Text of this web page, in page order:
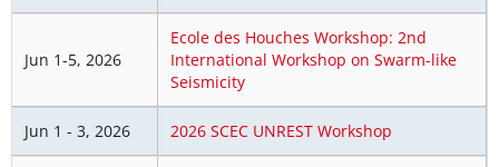
Jun 1-5, 2026
Ecole des Houches Workshop: 2nd
International Workshop on Swarm-like
Seismicity
Jun 1 - 3, 2026 2026 SCEC UNREST Workshop